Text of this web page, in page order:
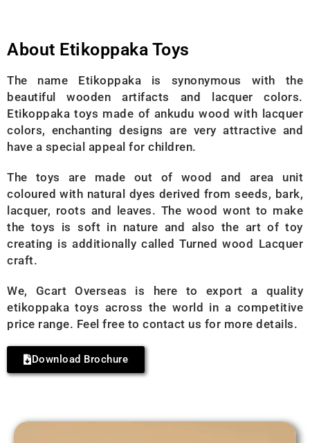
About Etikoppaka Toys
The name Etikoppaka is synonymous with the
beautiful wooden artifacts and lacquer colors.
Etikoppaka toys made of ankudu wood with lacquer
colors, enchanting designs are very attractive and
have a special appeal for children.
The toys are made out of wood and area unit
coloured with natural dyes derived from seeds, bark,
lacquer, roots and leaves. The wood wont to make
the toys is soft in nature and also the art of toy
creating is additionally called Turned wood Lacquer
craft.
We, Gcart Overseas is here to export a quality
etikoppaka toys across the world in a competitive
price range. Feel free to contact us for more details.
Download Brochure